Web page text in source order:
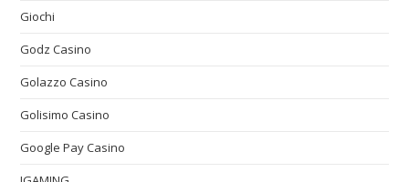
Giochi
Godz Casino
Golazzo Casino
Golisimo Casino
Google Pay Casino